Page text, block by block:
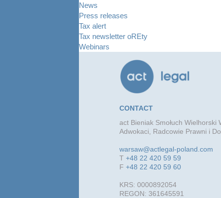
News
Press releases
Tax alert
Tax newsletter oREty
Webinars
CONTACT
act Bieniak Smołuch Wielhorski
Adwokaci, Radcowie Prawni i
warsaw@actlegal-poland.com
T +48 22 420 59 59
F +48 22 420 59 60
KRS: 0000892054
REGON: 361645591